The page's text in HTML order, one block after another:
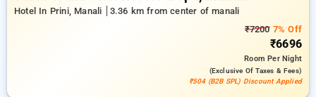
Hotel In Prini, Manali
3.36 km from center of manali
₹72007% Off
₹6696
RoomPer Night
(exclusive Of Taxes & Fees)
₹504 (B2B SPL) Discount Applied